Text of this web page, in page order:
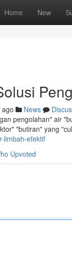
Home New
News
pengolahan" air
"butiran" yang
limbah-efektif
Upvoted